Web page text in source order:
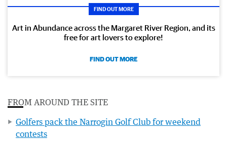
FIND OUT MORE
Art in Abundance across the Margaret River Region, and its
free for art lovers to explore!
FIND OUT MORE
FROM AROUND THE SITE
Golfers pack the Narrogin Golf Club for weekend
contests